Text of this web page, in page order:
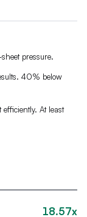
pressure.
40% below
At least
18.57x